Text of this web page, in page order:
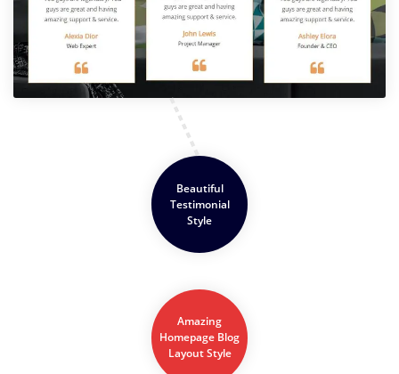
Beautiful
Testimonial
Style
Amazing
Homepage Blog
Layout Style